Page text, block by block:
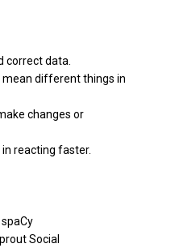
correct data.
mean different things in
changes or
in reacting faster.
Social